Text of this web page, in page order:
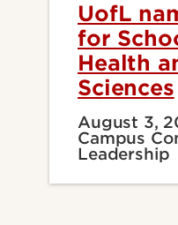
UofL
for
Health
Sciences
August 3,
Campus
Leadership